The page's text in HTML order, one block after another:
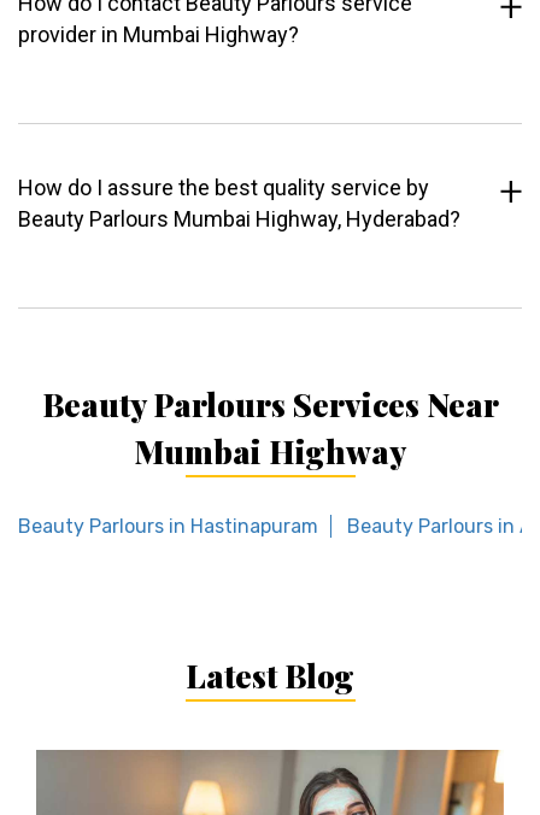
provider in Mumbai Highway?
How do I assure the best quality service by
Beauty Parlours Mumbai Highway, Hyderabad?
Beauty Parlours Services Near
Mumbai Highway
Beauty Parlours in Hastinapuram Beauty Parlours in
Latest Blog